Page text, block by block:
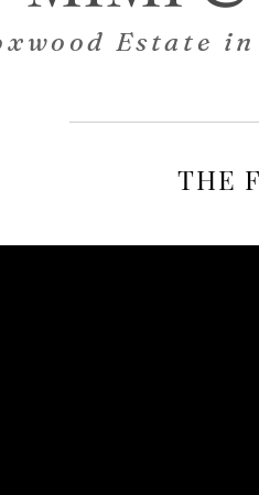
Estate
THE